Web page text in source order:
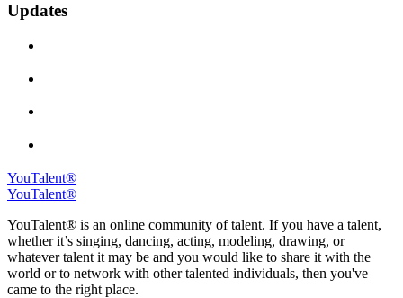
Updates
YouTalent®
YouTalent®
YouTalent® is an online community of talent. If you have a talent,
whether it’s singing, dancing, acting, modeling, drawing, or
whatever talent it may be and you would like to share it with the
world or to network with other talented individuals, then you've
came to the right place.